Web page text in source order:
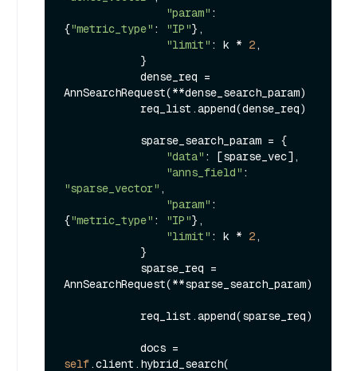
"param" :
{"metric_type" : "IP"},
"limit" : k * 2,
AnnSearchRequest(**dense_search_param)
"data" : [sparse_vec],
"anns_field"
"sparse_vector" ,
"param" :
{"metric_type" : "IP"},
"limit" : k * 2,
AnnSearchRequest(**sparse_search_param)
self.client.hybrid_search(